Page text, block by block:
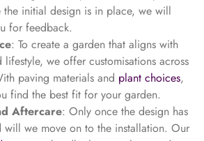
the initial design is in place, we will
for feedback.
: To create a garden that aligns with
lifestyle, we offer customisations across
paving materials and plant choices,
find the best fit for your garden.
Aftercare: Only once the design has
will we move on to the installation. Our